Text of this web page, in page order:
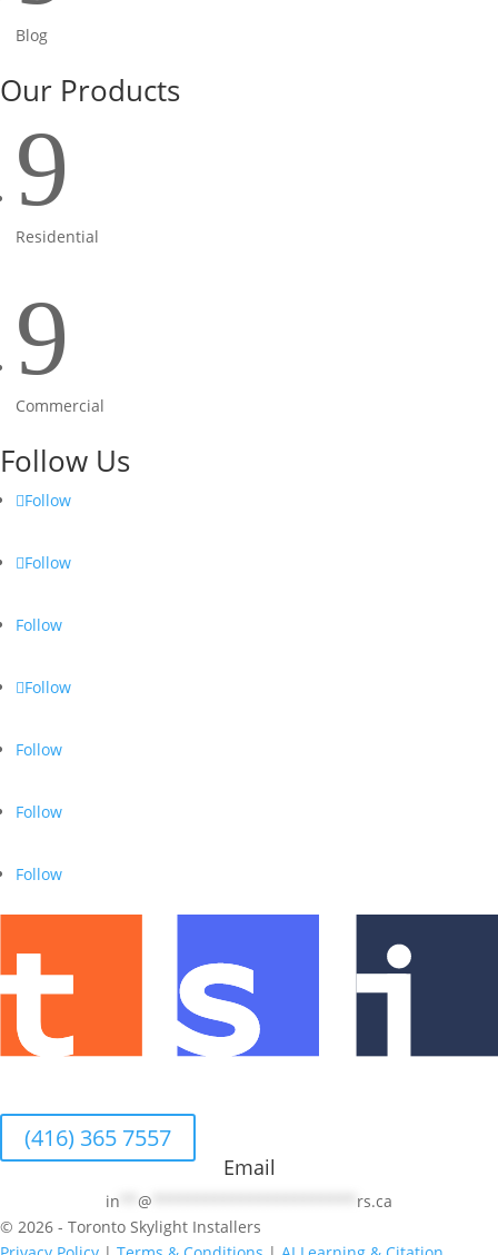
Blog
Our Products
9
Residential
9
Commercial
Follow Us
Follow
Follow
Follow
Follow
Follow
Follow
Follow
(416) 365 7557
Email
in @
rs.ca
© 2026 - Toronto Skylight Installers